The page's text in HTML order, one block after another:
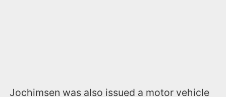
Jochimsen was also issued a motor vehicle